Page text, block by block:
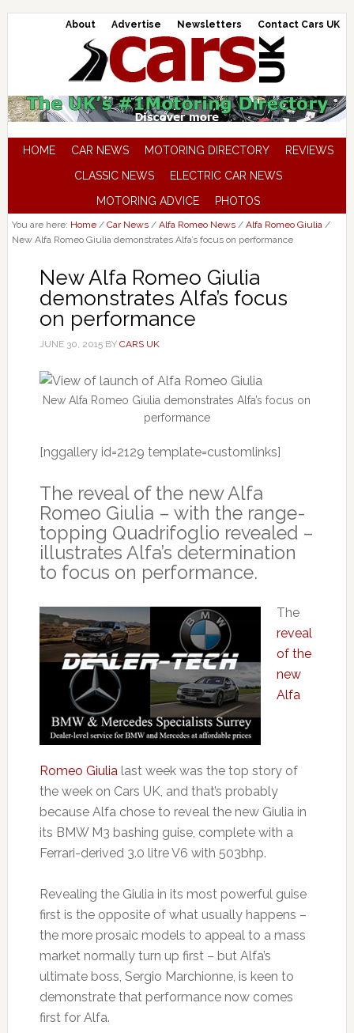
About Advertise Newsletters Contact Cars UK
HOME CAR NEWS MOTORING DIRECTORY
REVIEWS
CLASSIC NEWS
ELECTRIC CAR NEWS
MOTORING ADVICE
PHOTOS
You are here: Home / Car News / Alfa Romeo News / Alfa Romeo Giulia /
New Alfa Romeo Giulia demonstrates Alfa’s focus on performance
New Alfa Romeo Giulia
demonstrates Alfa’s focus
on performance
JUNE 30, 2015BY CARS UK
New Alfa Romeo Giulia demonstrates Alfa’s focus on
performance
[nggallery id=2129 template=customlinks]
The reveal of the new Alfa
Romeo Giulia – with the range-
topping Quadrifoglio revealed –
illustrates Alfa’s determination
to focus on performance.
The
reveal
of the
new
Alfa
Romeo Giulialast week was the top story of
the week on Cars UK, and that’s probably
because Alfa chose to reveal the new Giulia in
its BMW M3 bashing guise, complete with a
Ferrari-derived 3.0 litre V6 with 503bhp.
Revealing the Giulia in its most powerful guise
first is the opposite of what usually happens –
the more prosaic models to appeal to a mass
market normally turn up first – but Alfa’s
ultimate boss, Sergio Marchionne, is keen to
demonstrate that performance now comes
first for Alfa.